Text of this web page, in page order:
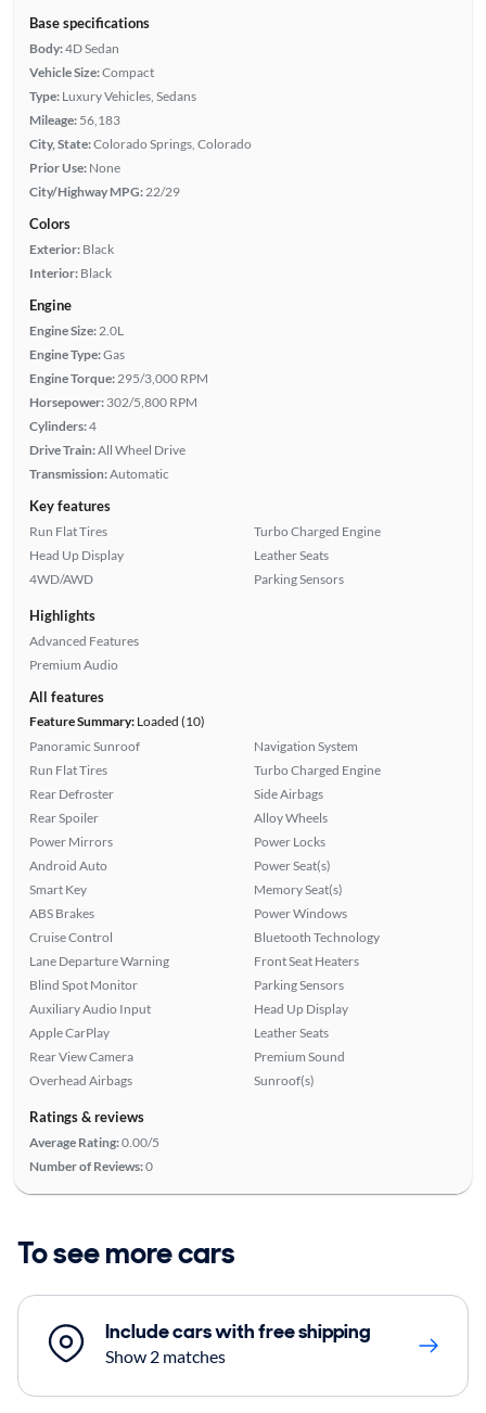
Base specifications
Body:4D Sedan
Vehicle Size:Compact
Type: Luxury Vehicles, Sedans
Mileage: 56,183
City, State:Colorado Springs, Colorado
Prior Use: None
City/Highway MPG: 22/29
Colors
Exterior: Black
Interior: Black
Engine
Engine Size: 2.0L
Engine Type:Gas
Engine Torque: 295/3,000 RPM
Horsepower: 302/5,800 RPM
Cylinders:4
Drive Train:All Wheel Drive
Transmission:Automatic
Key features
Run Flat Tires
Head Up Display
4WD/AWD
Turbo Charged Engine
Leather Seats
Parking Sensors
Highlights
Advanced Features
Premium Audio
All features
Feature Summary:Loaded (10)
Panoramic Sunroof
Run Flat Tires
Rear Defroster
Rear Spoiler
Power Mirrors
Android Auto
Smart Key
ABS Brakes
Cruise Control
Lane Departure Warning
Blind Spot Monitor
Auxiliary Audio Input
Apple CarPlay
Rear View Camera
Overhead Airbags
Navigation System
Turbo Charged Engine
Side Airbags
Alloy Wheels
Power Locks
Power Seat(s)
Memory Seat(s)
Power Windows
Bluetooth Technology
Front Seat Heaters
Parking Sensors
Head Up Display
Leather Seats
Premium Sound
Sunroof(s)
Ratings & reviews
Average Rating:0.00/5
Number of Reviews:0
To see more cars
Include cars with free shipping
Show 2 matches